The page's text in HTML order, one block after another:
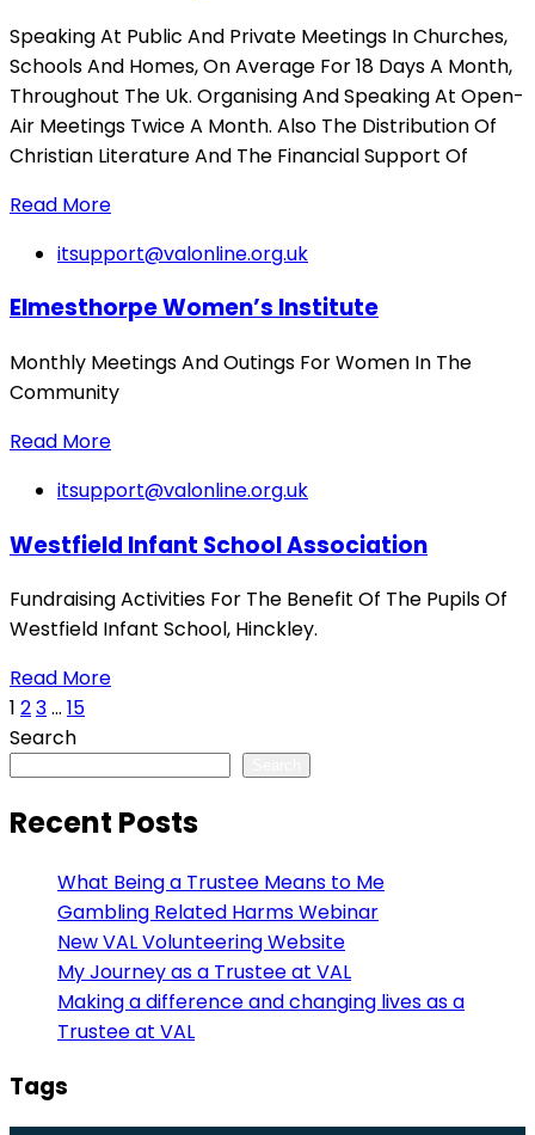
Speaking At Public And Private Meetings In Churches,
Schools And Homes, On Average For 18 Days A Month,
Throughout The Uk. Organising And Speaking At Open-
Air Meetings Twice A Month. Also The Distribution Of
Christian Literature And The Financial Support Of
Read More
itsupport@valonline.org.uk
Elmesthorpe Women’s Institute
Monthly Meetings And Outings For Women In The
Community
Read More
itsupport@valonline.org.uk
Westfield Infant School Association
Fundraising Activities For The Benefit Of The Pupils Of
Westfield Infant School, Hinckley.
Read More
1 23… 15
Search
Recent Posts
What Being a Trustee Means to Me
Gambling Related Harms Webinar
New VAL Volunteering Website
My Journey as a Trustee at VAL
Making a difference and changing lives as a
Trustee at VAL
Tags